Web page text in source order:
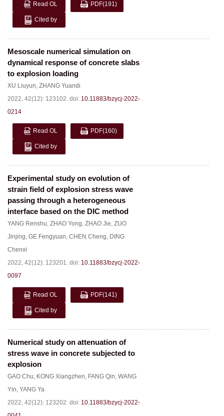
Read OL PDF(191)
Cited by
Mesoscale numerical simulation on
dynamical response of concrete slabs
to explosion loading
XU Liuyun, ZHANG Yuandi
2022, 42(12): 123102. doi: 10.11883/bzycj-2022-
0214
Read OL PDF(160)
Cited by
Experimental study on evolution of
strain field of explosion stress wave
passing through a heterogeneous
interface based on the DIC method
YANG Renshu, ZHAO Yong, ZHAO Jie, ZUO
Jinjing, GE Fengyuan, CHEN Cheng, DING
Chenxi
2022, 42(12): 123201. doi: 10.11883/bzycj-2022-
0097
Read OL PDF(141)
Cited by
Numerical study on attenuation of
stress wave in concrete subjected to
explosion
GAO Chu, KONG Xiangzhen, FANG Qin, WANG
Yin, YANG Ya
2022, 42(12): 123202. doi: 10.11883/bzycj-2022-